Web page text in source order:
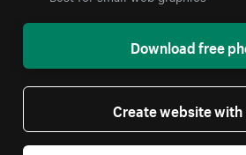
Download free
Create website